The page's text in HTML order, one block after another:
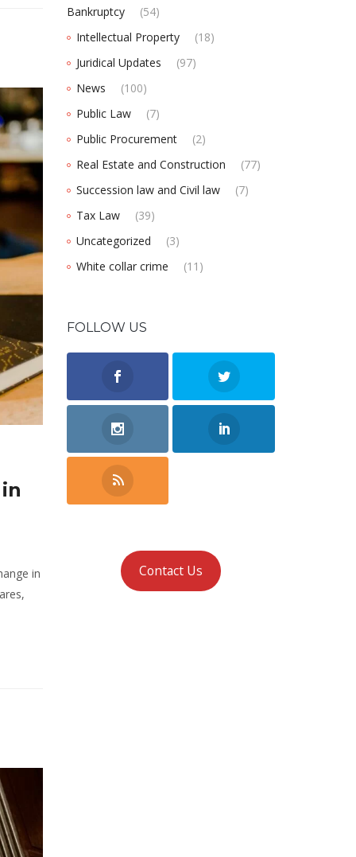
in
Bankruptcy
(54)
Intellectual Property
(18)
Juridical Updates
(97)
News
(100)
Public Law
(7)
Public Procurement
(2)
Real Estate and Construction
(77)
Succession law and Civil law
(7)
Tax Law
(39)
Uncategorized
(3)
White collar crime
(11)
FOLLOW US
Contact Us